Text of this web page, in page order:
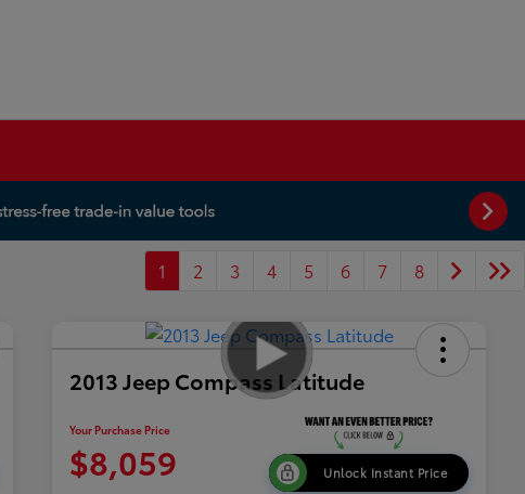
1 2 3 4 5 6 7 8
2013 Jeep Compass Latitude
Your Purchase Price
$8,059 Unlock Instant Price